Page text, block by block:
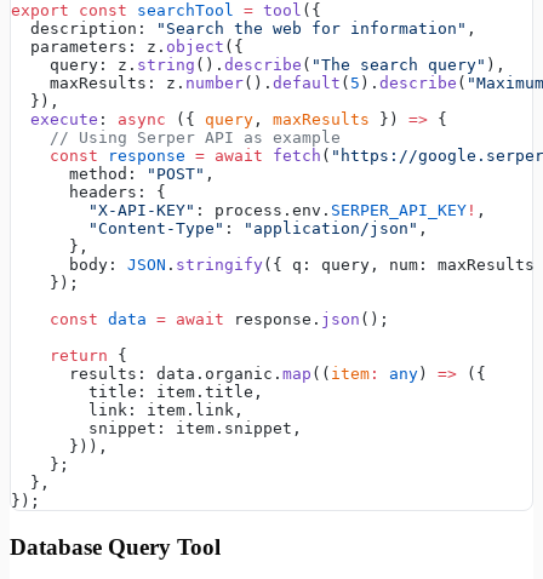
export const searchTool = tool ({
  description:
"Search the web for information" ,
  parameters: z.
object ({
    query: z.
string (). describe ( "The search query" ),
    maxResults: z.
number(). default ( 5 ). describe (
  }),
  execute
: async ({ query , maxResults }) => {
    // Using Serper API as example
    const
response = await fetch ( "https://
      method:
"POST" ,
      headers: {
        "X-API-KEY"
: process.env. SERPER_API_KEY ! ,
        "Content-Type"
: "application/json" ,
      },
      body:
JSON . stringify({ q: query, num:
    });
    const
data = await response. json ();
    return
{
      results: data.organic.
map (( item : any ) => ({
        title: item.title,
        link: item.link,
        snippet: item.snippet,
      })),
    };
  },
});
Database Query Tool